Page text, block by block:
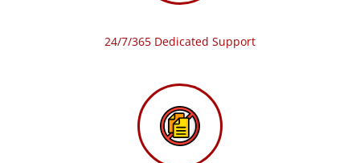
24/7/365 Dedicated Support